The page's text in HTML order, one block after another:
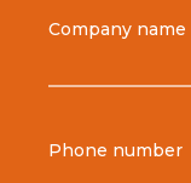
Company name
Phone number